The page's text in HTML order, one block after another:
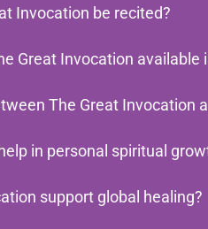
Invocation be recited?
Great Invocation available
The Great Invocation
in personal spiritual
support global healing?